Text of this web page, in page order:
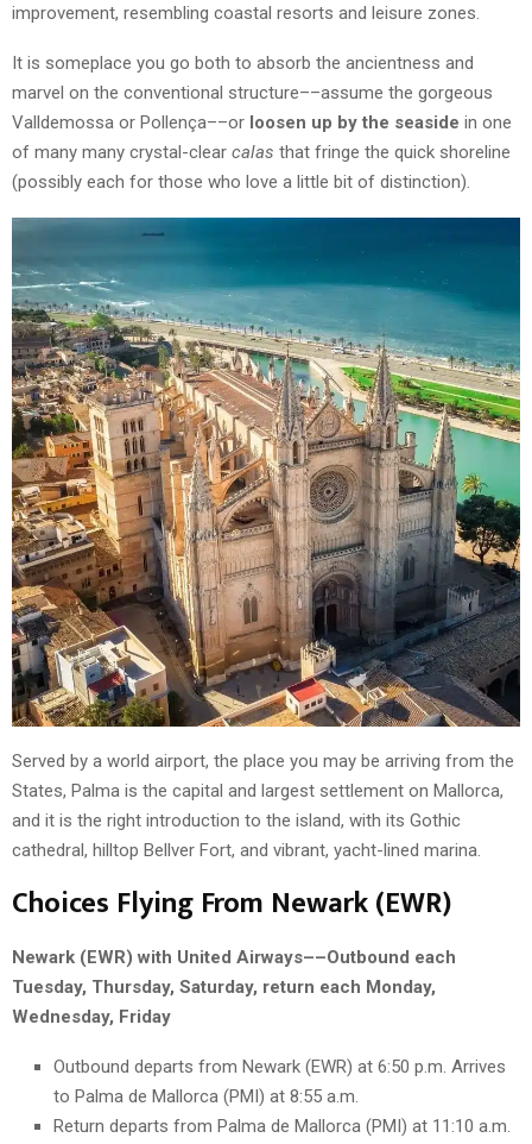
improvement, resembling coastal resorts and leisure zones.
It is someplace you go both to absorb the ancientness and
marvel on the conventional structure––assume the gorgeous
Valldemossa or Pollença––or loosen up by the seaside in one
of many many crystal-clear calas that fringe the quick shoreline
(possibly each for those who love a little bit of distinction).
Served by a world airport, the place you may be arriving from the
States, Palma is the capital and largest settlement on Mallorca,
and it is the right introduction to the island, with its Gothic
cathedral, hilltop Bellver Fort, and vibrant, yacht-lined marina.
Choices Flying From Newark (EWR)
Newark (EWR) with United Airways––Outbound each
Tuesday, Thursday, Saturday, return each Monday,
Wednesday, Friday
Outbound departs from Newark (EWR) at 6:50 p.m. Arrives
to Palma de Mallorca (PMI) at 8:55 a.m.
Return departs from Palma de Mallorca (PMI) at 11:10 a.m.